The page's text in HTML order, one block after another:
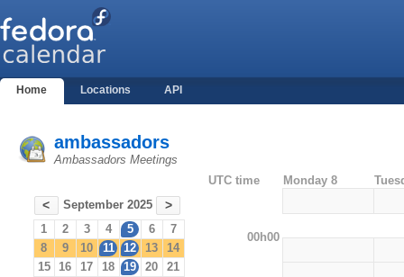
Home Locations API
ambassadors
Ambassadors Meetings
< September 2025 >
1 2 3 4 5 6
7
8
9 10 11 12 13
14
15
16 17 18 19 20
21
UTC time Monday 8
00h00